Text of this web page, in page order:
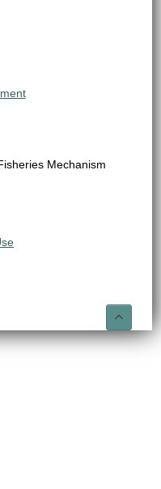
Mechanism